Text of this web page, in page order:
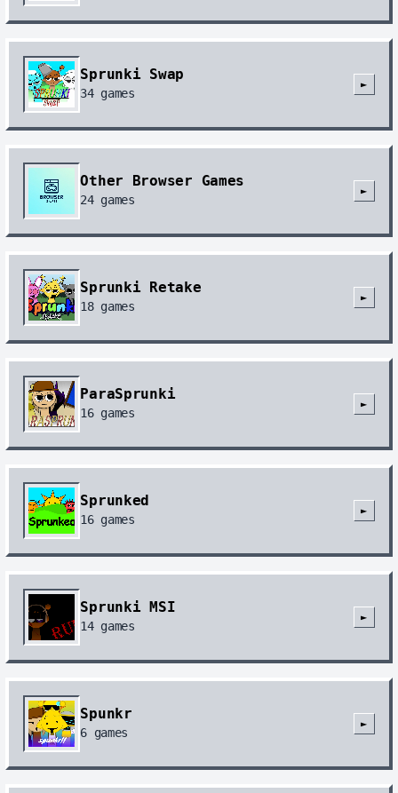
Sprunki Swap
34games
►
Other Browser Games
24games
►
Sprunki Retake
18games
►
ParaSprunki
16games
►
Sprunked
16games
►
Sprunki MSI
14games
►
Spunkr
6 games
►